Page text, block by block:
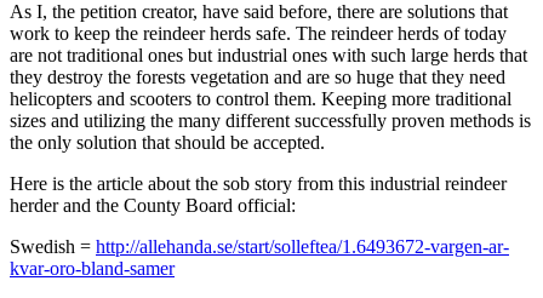
As I, the petition creator, have said before, there are solutions that
work to keep the reindeer herds safe. The reindeer herds of today
are not traditional ones but industrial ones with such large herds that
they destroy the forests vegetation and are so huge that they need
helicopters and scooters to control them. Keeping more traditional
sizes and utilizing the many different successfully proven methods is
the only solution that should be accepted.
Here is the article about the sob story from this industrial reindeer
herder and the County Board official:
Swedish = http://allehanda.se/start/solleftea/1.6493672-vargen-ar-
kvar-oro-bland-samer